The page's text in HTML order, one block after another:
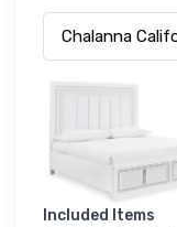
Included Items